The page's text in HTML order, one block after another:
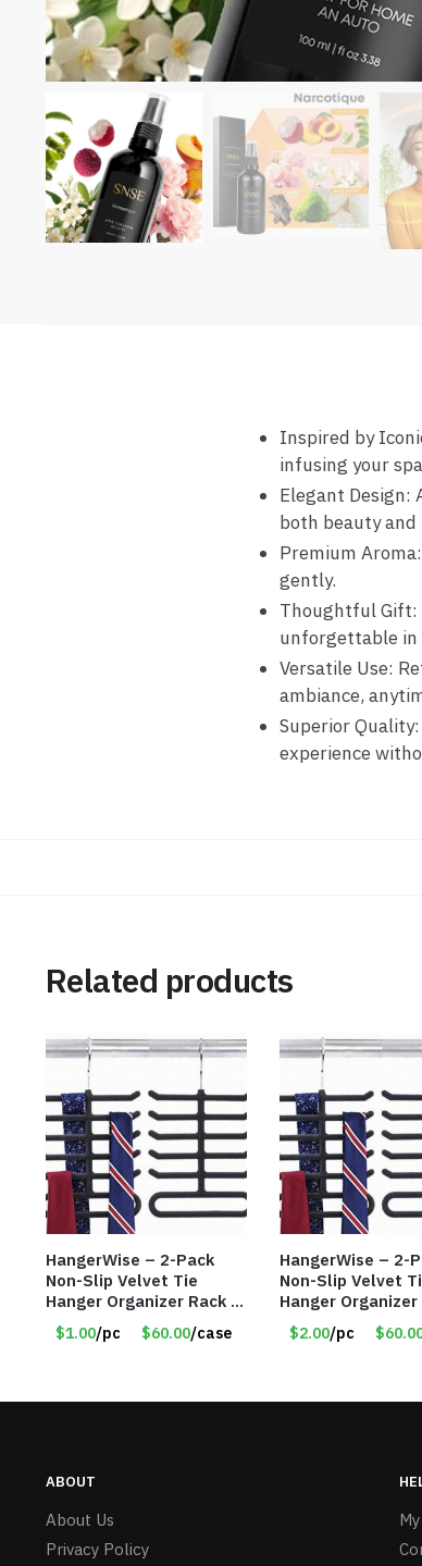
Inspired by
infusing your
Elegant
both beauty
Premium
gently.
Thoughtful Gift:
unforgettable in
Versatile Use:
ambiance,
Superior
experience
Related products
HangerWise – 2-Pack
Non-Slip Velvet Tie
Hanger Organizer Rack –
Charcoal Grey – Only
$1.50/Pack
$1.00/pc $60.00/case
HangerWise – 2-
Non-Slip Velvet
Hanger Organizer
Charcoal Grey –
$2.00/Pack
$2.00/pc
ABOUT
About Us
Privacy Policy